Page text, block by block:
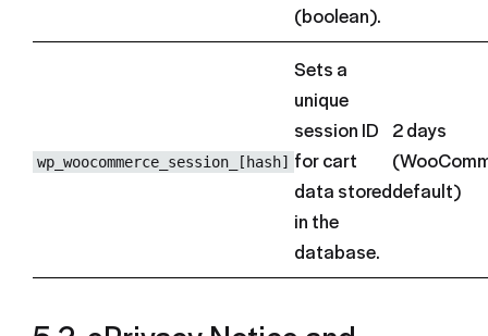
(boolean).
wp_woocommerce_session_[hash]
Sets a
unique
session ID
for cart
data stored
in the
database.
2 days
default)